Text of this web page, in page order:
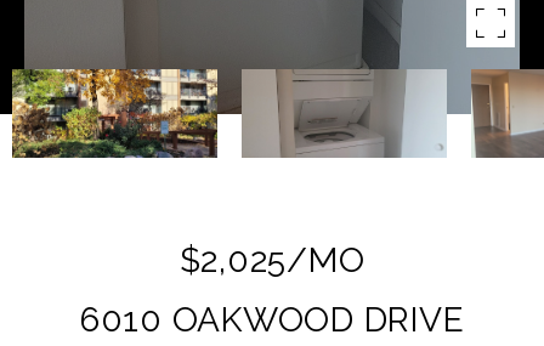
$2,025/MO
6010 OAKWOOD DRIVE